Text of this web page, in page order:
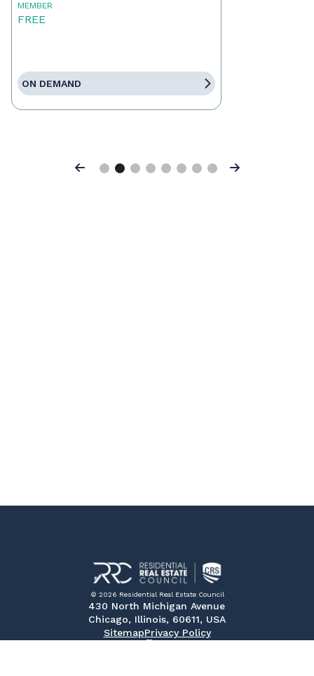
MEMBER
FREE
ON DEMAND
Previous Next
© 2026 Residential Real Estate Council
430 North Michigan Avenue
Chicago, Illinois, 60611, USA
SitemapPrivacy Policy